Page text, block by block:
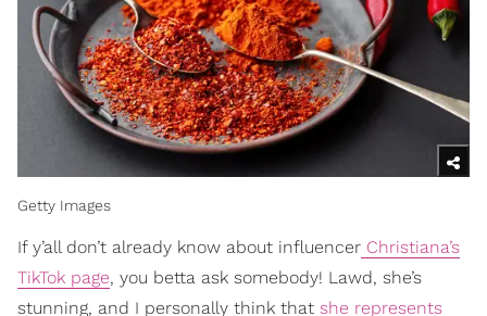
Getty Images
If y’all don’t already know about influencer Christiana’s
TikTok page, you betta ask somebody! Lawd, she’s
stunning, and I personally think that she represents